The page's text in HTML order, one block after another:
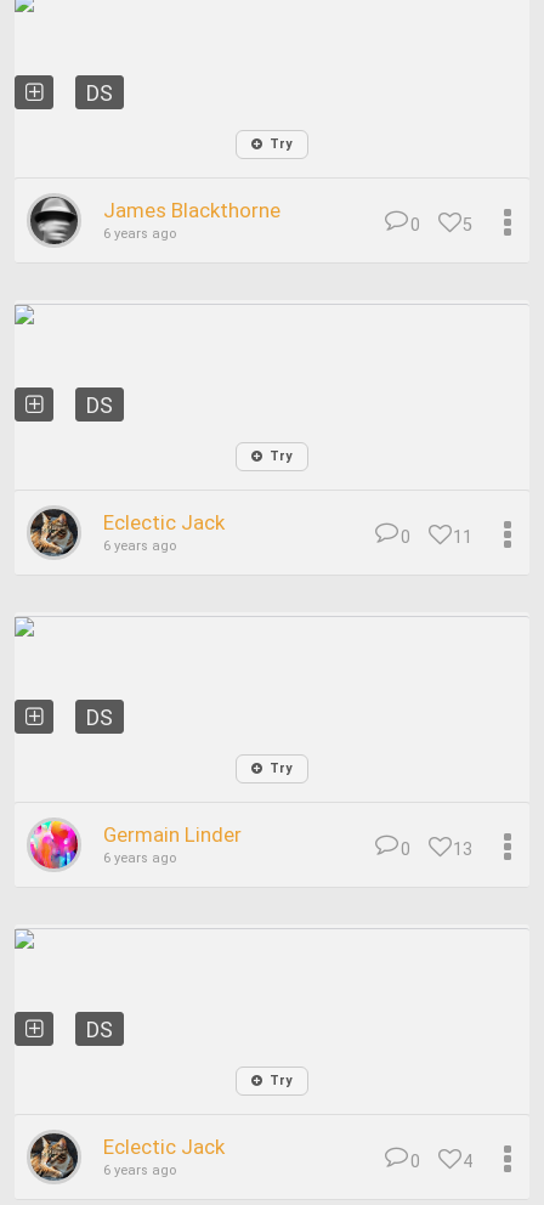
DS
Try
James Blackthorne
6 years ago 5
0
DS
Try
Eclectic Jack
6 years ago 11
0
DS
Try
Germain Linder
6 years ago 13
0
DS
Try
Eclectic Jack
6 years ago 4
0